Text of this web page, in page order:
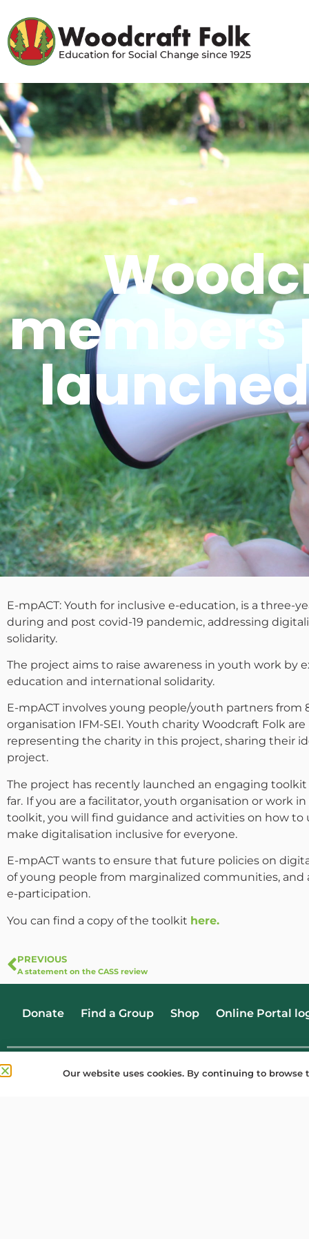
members
E-mpACT: Youth for inclusive e-education, is a
during and post covid-19 pandemic, addressing
solidarity.
The project aims to raise awareness in youth work by
education and international solidarity.
E-mpACT involves young people/youth partners
organisation IFM-SEI. Youth charity Woodcraft Folk
representing the charity in this project, sharing their
project.
The project has recently launched an engaging
far. If you are a facilitator, youth organisation or work
toolkit, you will find guidance and activities on how
make digitalisation inclusive for everyone.
E-mpACT wants to ensure that future policies on
of young people from marginalized communities, and
e-participation.
You can find a copy of the toolkit here.
PREVIOUS
A statement on the CASS review
Donate Find a Group Shop Online Portal
Our website uses cookies. By continuing to browse